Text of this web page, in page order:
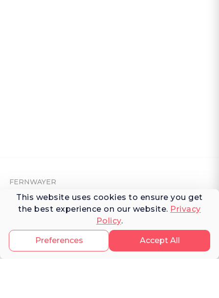
This website uses cookies to ensure you get
the best experience on our website. Privacy
Policy.
Accept All
Preferences
FERNWAYER
About Fernwayer
Contact us